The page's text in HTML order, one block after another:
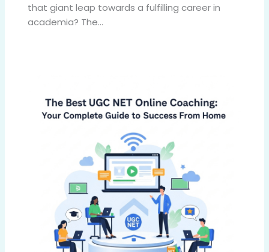
that giant leap towards a fulfilling career in
academia? The…